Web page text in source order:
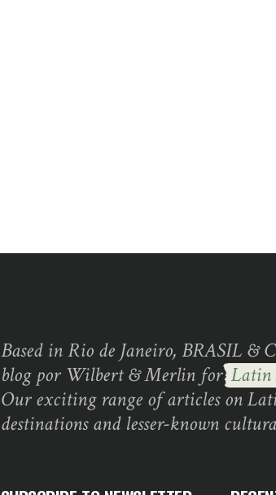
Based in Rio de Janeiro, BRASIL &
blog por Wilbert & Merlin forLatin
Our exciting range of articles on
destinations and lesser-known